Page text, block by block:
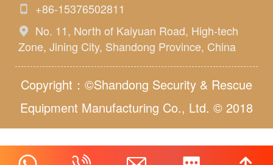
 +86-15376502811

No. 11, North of Kaiyuan Road, High-tech
Zone, Jining City, Shandong Province, China
Copyright：©Shandong Security & Rescue
Equipment Manufacturing Co., Ltd. © 2018